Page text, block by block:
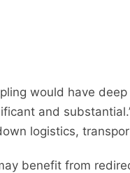
would have
and
logistics,
benefit from